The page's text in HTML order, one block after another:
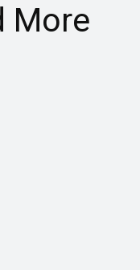
More